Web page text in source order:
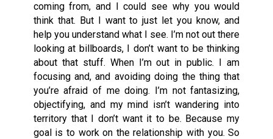
coming from, and I could see why you would
think that. But I want to just let you know, and
help you understand what I see. I’m not out there
looking at billboards, I don’t want to be thinking
about that stuff. When I’m out in public. I am
focusing and, and avoiding doing the thing that
you’re afraid of me doing. I’m not fantasizing,
objectifying, and my mind isn’t wandering into
territory that I don’t want it to be. Because my
goal is to work on the relationship with you. So